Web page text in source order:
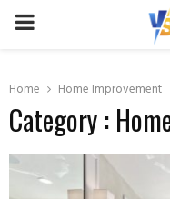
PRIMARY
Home Home Improvement
Category :